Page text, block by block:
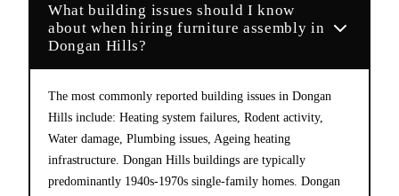
What building issues should I know
about when hiring furniture assembly in
Dongan Hills?
The most commonly reported building issues in Dongan
Hills include: Heating system failures, Rodent activity,
Water damage, Plumbing issues, Ageing heating
infrastructure. Dongan Hills buildings are typically
predominantly 1940s-1970s single-family homes. Dongan